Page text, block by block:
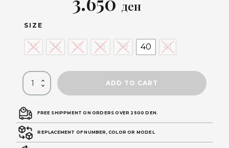
ден
SIZE
35 36 37 38 39 40 41
ADD TO CART
FREE SHIPPMENT ON ORDERS OVER 2500 DEN.
REPLACEMENT OF NUMBER, COLOR OR MODEL